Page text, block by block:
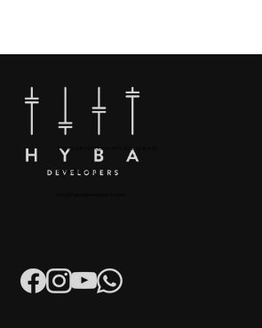
Why Villas for Sale in
Better Value
+91 904879 9000 | +971 50 853 8410
Puthiyara, Calicut